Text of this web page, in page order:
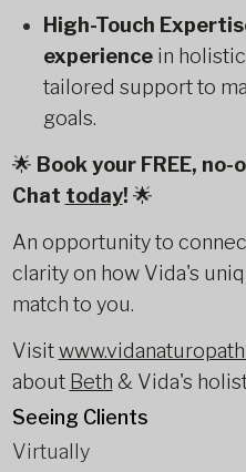
High-Touch
experiencein holistic
tailored support to
goals.
🌟 Book your FREE,
Chat today! 🌟
An opportunity to
clarity on how Vida's
match to you.
Visit
about Beth & Vida's
Seeing Clients
Virtually